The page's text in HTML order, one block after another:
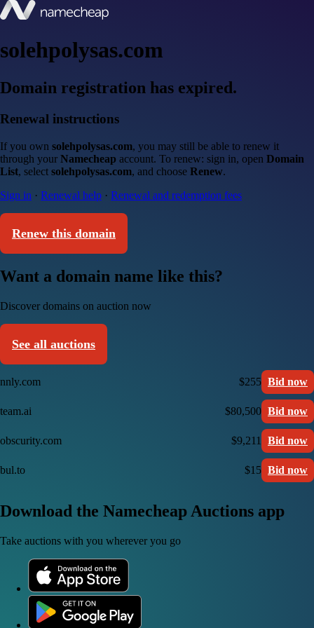
solehpolysas.com
Domain registration has expired.
Renewal instructions
If you own solehpolysas.com, you may still be able to renew it
through your Namecheap account. To renew: sign in, open Domain
List, select solehpolysas.com, and choose Renew.
Sign in · Renewal help · Renewal and redemption fees
Renew this domain
Want a domain name like this?
Discover domains on auction now
See all auctions
nnly.com $255 Bid now
team.ai $80,500 Bid now
obscurity.com $9,211 Bid now
bul.to $15 Bid now
Download the Namecheap Auctions app
Take auctions with you wherever you go